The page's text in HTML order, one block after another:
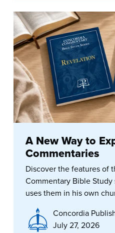
A New Way to
Commentaries
Discover the features of
Commentary Bible
uses them in his own
Concordia
July 27, 2026